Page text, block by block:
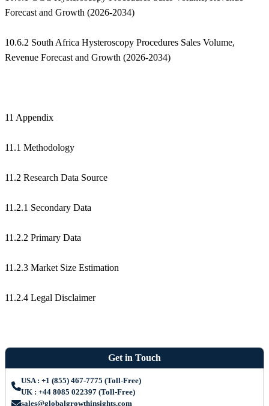
Forecast and Growth (2026-2034)
10.6.2 South Africa Hysteroscopy Procedures Sales Volume,
Revenue Forecast and Growth (2026-2034)
11 Appendix
11.1 Methodology
11.2 Research Data Source
11.2.1 Secondary Data
11.2.2 Primary Data
11.2.3 Market Size Estimation
11.2.4 Legal Disclaimer
Get in Touch
USA : +1 (855) 467-7775 (Toll-Free)
UK : +44 8085 022397 (Toll-Free)
sales@globalgrowthinsights.com